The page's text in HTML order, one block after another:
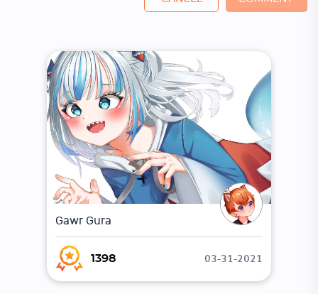
Gawr Gura
1398 03-31-2021